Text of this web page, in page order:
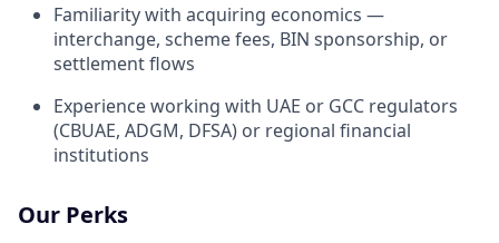
Familiarity with acquiring economics —
interchange, scheme fees, BIN sponsorship, or
settlement flows
Experience working with UAE or GCC regulators
(CBUAE, ADGM, DFSA) or regional financial
institutions
Our Perks